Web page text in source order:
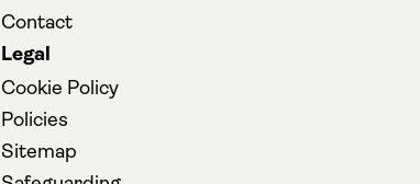
Contact
Legal
Cookie Policy
Policies
Sitemap
(opens in a new tab)